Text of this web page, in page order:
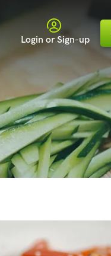
Login or Sign-up